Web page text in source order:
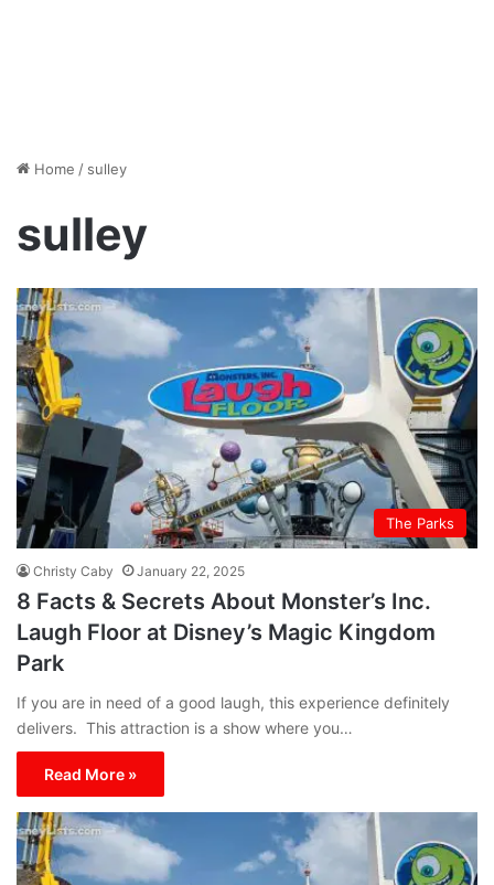
Home / sulley
sulley
The Parks
Christy Caby January 22, 2025
8 Facts & Secrets About Monster’s Inc.
Laugh Floor at Disney’s Magic Kingdom
Park
If you are in need of a good laugh, this experience definitely
delivers. This attraction is a show where you…
Read More »